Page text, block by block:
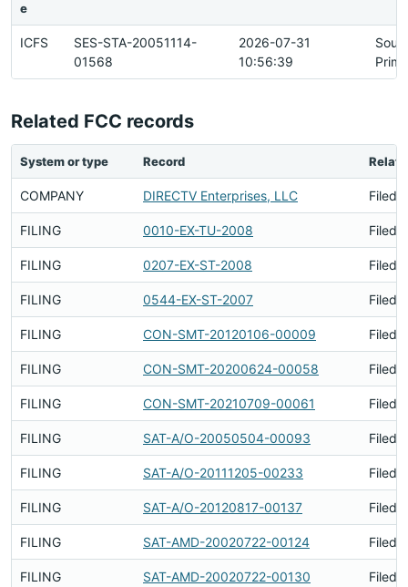
e
ICFS
SES-STA-20051114-
01568
2026-07-31
10:56:39
Related FCC records
System or type Record
COMPANY DIRECTV Enterprises, LLC Filed
FILING 0010-EX-TU-2008 Filed
FILING 0207-EX-ST-2008 Filed
FILING 0544-EX-ST-2007 Filed
FILING CON-SMT-20120106-00009 Filed
FILING CON-SMT-20200624-00058 Filed
FILING CON-SMT-20210709-00061 Filed
FILING SAT-A/O-20050504-00093 Filed
FILING SAT-A/O-20111205-00233 Filed
FILING SAT-A/O-20120817-00137 Filed
FILING SAT-AMD-20020722-00124 Filed
FILING SAT-AMD-20020722-00130 Filed